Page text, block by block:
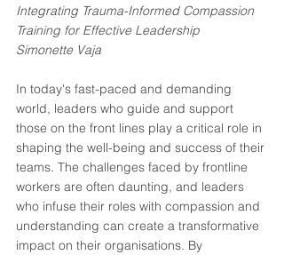
Integrating Trauma-Informed Compassion
Training for Effective Leadership
Simonette Vaja
In today's fast-paced and demanding
world, leaders who guide and support
those on the front lines play a critical role in
shaping the well-being and success of their
teams. The challenges faced by frontline
workers are often daunting, and leaders
who infuse their roles with compassion and
understanding can create a transformative
impact on their organisations. By